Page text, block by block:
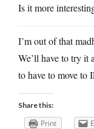
Is it more
I’m out of that
We’ll have to try it
to have to move to
Share this:
Print